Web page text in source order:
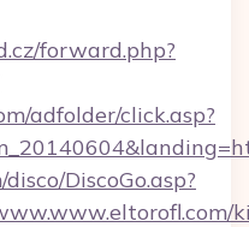
forward.php?
adfolder/click.asp?
DiscoGo.asp?